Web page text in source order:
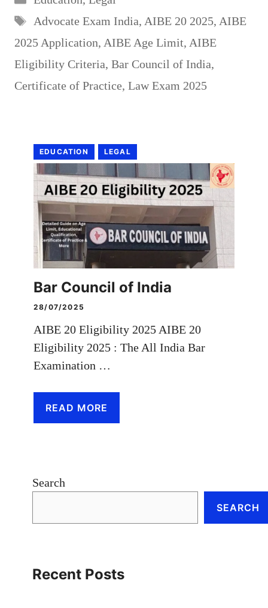
Tags
Advocate Exam India, AIBE 20 2025, AIBE
2025 Application, AIBE Age Limit, AIBE
Eligibility Criteria, Bar Council of India,
Certificate of Practice, Law Exam 2025
EDUCATION LEGAL
Bar Council of India
28/07/2025
AIBE 20 Eligibility 2025 AIBE 20
Eligibility 2025 : The All India Bar
Examination …
READ MORE
Search
SEARCH
Recent Posts